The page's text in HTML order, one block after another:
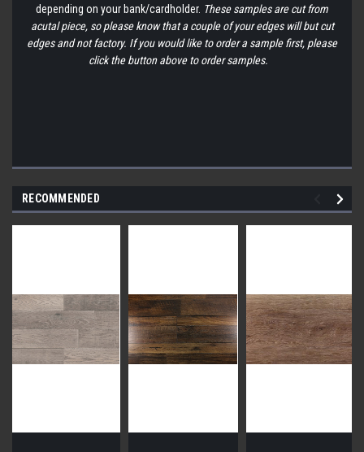
depending on your bank/cardholder. These samples are cut from
acutal piece, so please know that a couple of your edges will but cut
edges and not factory. If you would like to order a sample first, please
click the button above to order samples.
RECOMMENDED